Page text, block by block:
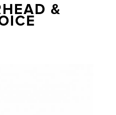
&